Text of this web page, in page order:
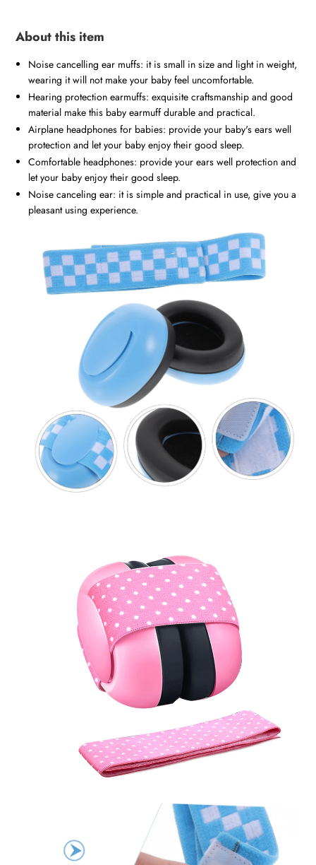
About this item
Noise cancelling ear muffs: it is small in size and light in weight,
wearing it will not make your baby feel uncomfortable.
Hearing protection earmuffs: exquisite craftsmanship and good
material make this baby earmuff durable and practical.
Airplane headphones for babies: provide your baby's ears well
protection and let your baby enjoy their good sleep.
Comfortable headphones: provide your ears well protection and
let your baby enjoy their good sleep.
Noise canceling ear: it is simple and practical in use, give you a
pleasant using experience.